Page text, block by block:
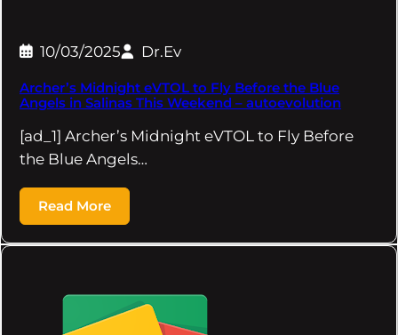
10/03/2025 Dr.Ev
Archer’s Midnight eVTOL to Fly Before the Blue
Angels in Salinas This Weekend – autoevolution
[ad_1] Archer’s Midnight eVTOL to Fly Before
the Blue Angels…
Read More